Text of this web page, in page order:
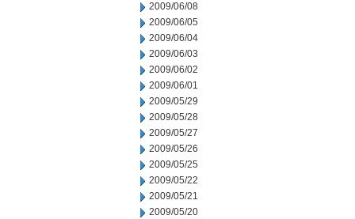
2009/06/08
2009/06/05
2009/06/04
2009/06/03
2009/06/02
2009/06/01
2009/05/29
2009/05/28
2009/05/27
2009/05/26
2009/05/25
2009/05/22
2009/05/21
2009/05/20